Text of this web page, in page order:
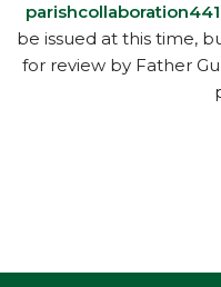
be issued at this time,
for review by Father